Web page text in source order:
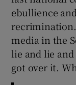
ebullience
media in the
lie and lie and
got over it.